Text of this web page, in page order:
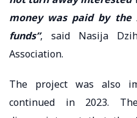
money was paid by the
funds”, said Nasija
Association.
The project was also
continued in 2023.